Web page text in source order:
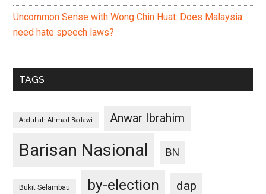
Uncommon Sense with Wong Chin Huat: Does Malaysia
need hate speech laws?
TAGS
Abdullah Ahmad Badawi Anwar Ibrahim
Barisan Nasional BN
Bukit Selambau by-election
dap